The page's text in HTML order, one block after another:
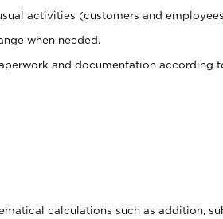
activities (customers and
when needed.
and documentation according
calculations such as addition,